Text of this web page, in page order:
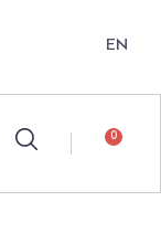
EN
0